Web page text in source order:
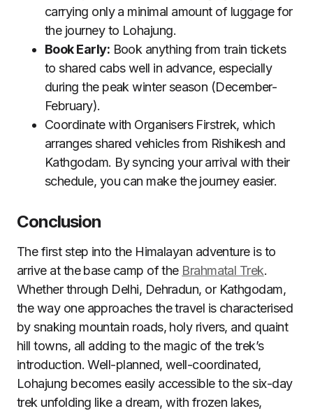
carrying only a minimal amount of luggage for
the journey to Lohajung.
Book Early: Book anything from train tickets
to shared cabs well in advance, especially
during the peak winter season (December-
February).
Coordinate with Organisers Firstrek, which
arranges shared vehicles from Rishikesh and
Kathgodam. By syncing your arrival with their
schedule, you can make the journey easier.
Conclusion
The first step into the Himalayan adventure is to
arrive at the base camp of the Brahmatal Trek.
Whether through Delhi, Dehradun, or Kathgodam,
the way one approaches the travel is characterised
by snaking mountain roads, holy rivers, and quaint
hill towns, all adding to the magic of the trek’s
introduction. Well-planned, well-coordinated,
Lohajung becomes easily accessible to the six-day
trek unfolding like a dream, with frozen lakes,